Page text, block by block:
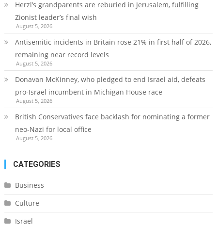
Herzl’s grandparents are reburied in Jerusalem, fulfilling
Zionist leader’s final wish
August 5, 2026
Antisemitic incidents in Britain rose 21% in first half of 2026,
remaining near record levels
August 5, 2026
Donavan McKinney, who pledged to end Israel aid, defeats
pro-Israel incumbent in Michigan House race
August 5, 2026
British Conservatives face backlash for nominating a former
neo-Nazi for local office
August 5, 2026
CATEGORIES
Business
Culture
Israel